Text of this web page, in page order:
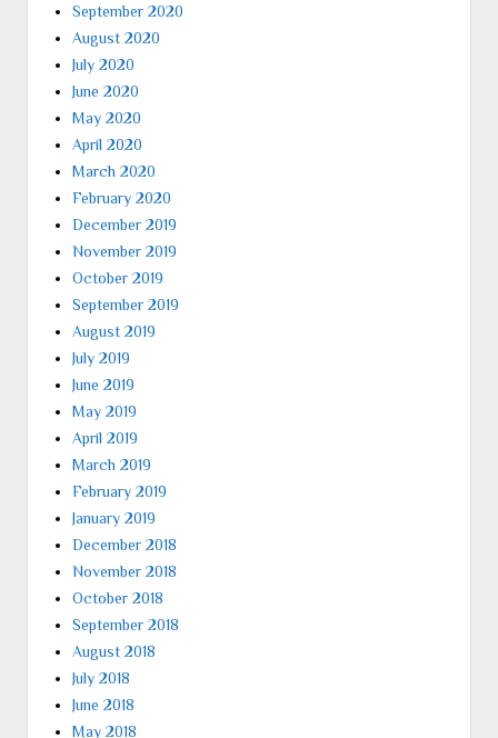
September 2020
August 2020
July 2020
June 2020
May 2020
April 2020
March 2020
February 2020
December 2019
November 2019
October 2019
September 2019
August 2019
July 2019
June 2019
May 2019
April 2019
March 2019
February 2019
January 2019
December 2018
November 2018
October 2018
September 2018
August 2018
July 2018
June 2018
May 2018